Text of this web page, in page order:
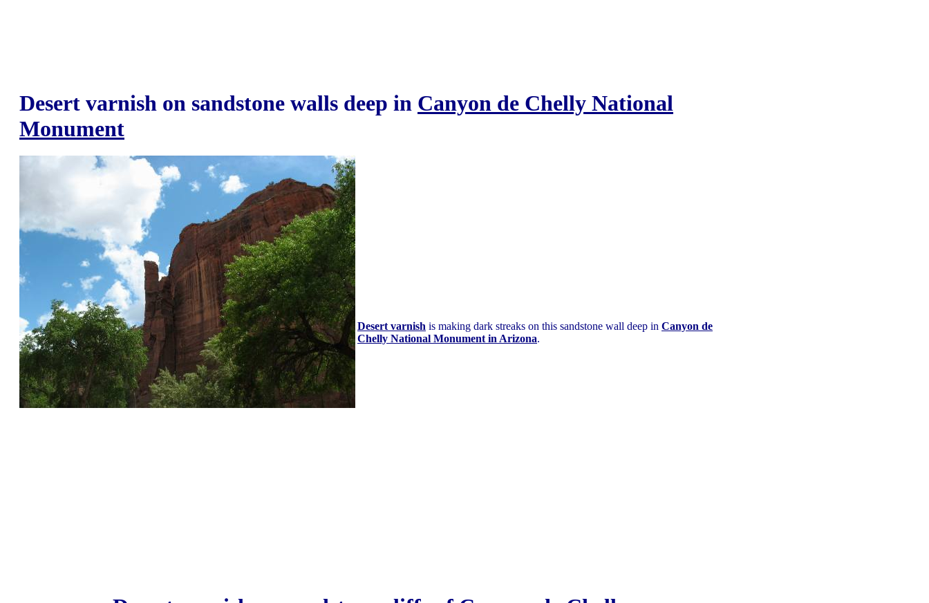
Desert varnish on sandstone walls deep in Canyon de Chelly National
Monument
Desert varnish is making dark streaks on this sandstone wall deep in Canyon de
Chelly National Monument in Arizona.